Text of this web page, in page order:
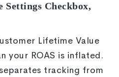
Settings Checkbox,
Lifetime Value
your ROAS is inflated.
tracking from